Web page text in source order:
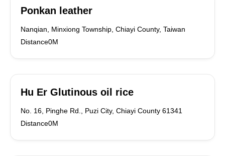
Ponkan leather
Nanqian, Minxiong Township, Chiayi County, Taiwan
Distance0M
Hu Er Glutinous oil rice
No. 16, Pinghe Rd., Puzi City, Chiayi County 61341
Distance0M